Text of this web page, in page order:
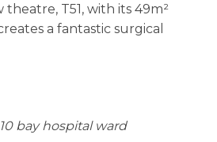
T51, with its 49m²
a fantastic surgical
bay hospital ward